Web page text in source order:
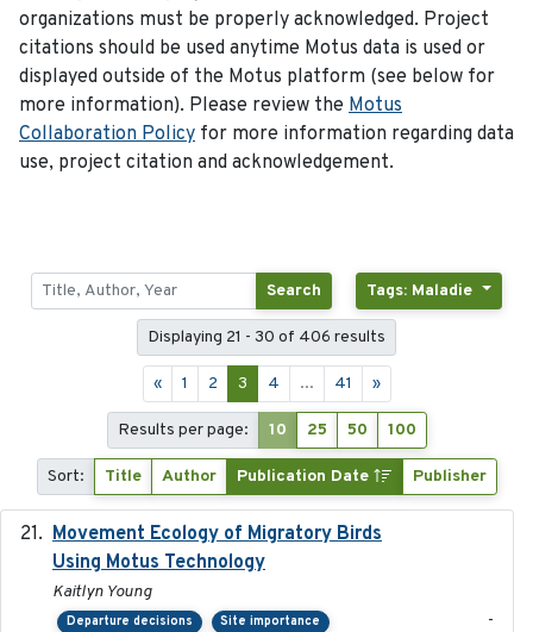
organizations must be properly acknowledged. Project
citations should be used anytime Motus data is used or
displayed outside of the Motus platform (see below for
more information). Please review the Motus
Collaboration Policy for more information regarding data
use, project citation and acknowledgement.
Search Tags: Maladie
Displaying 21 - 30 of 406 results
« 1 2 3 4 ... 41 »
Results per page: 10 25 50 100
Sort: Title Author Publication Date Publisher
Movement Ecology of Migratory Birds
Using Motus Technology
Kaitlyn Young
Departure decisions Site importance -